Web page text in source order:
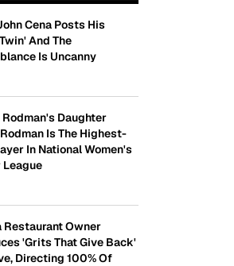
Cena Posts His
And The
Is Uncanny
Rodman's Daughter
Is The Highest-
In National Women's
League
Restaurant Owner
'Grits That Give Back'
Directing 100% Of